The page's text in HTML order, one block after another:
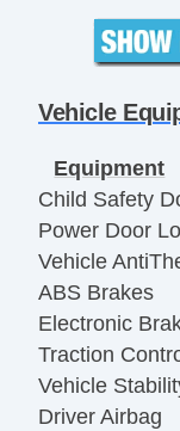
Vehicle
Equipment
Child Safety
Power Door
Vehicle
ABS Brakes
Electronic
Traction
Vehicle
Driver Airbag